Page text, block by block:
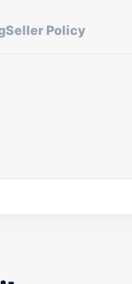
Seller Policy